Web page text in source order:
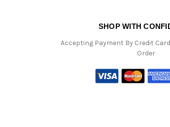
SHOP WITH
Accepting Payment By Credit
Order